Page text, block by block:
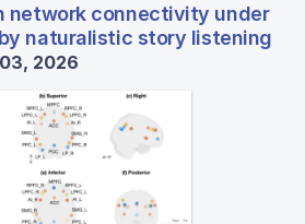
network connectivity under
naturalistic story listening
2026